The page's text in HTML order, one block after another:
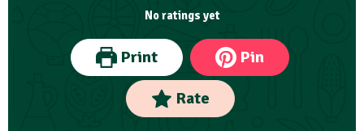
No ratings yet
Print Pin
Rate